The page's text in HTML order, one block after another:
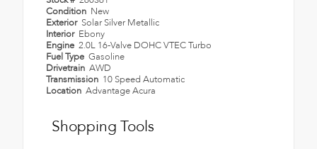
Condition New
Exterior Solar Silver Metallic
Interior Ebony
Engine 2.0L 16-Valve DOHC VTEC Turbo
Fuel Type Gasoline
Drivetrain AWD
Transmission 10 Speed Automatic
Location Advantage Acura
Shopping Tools